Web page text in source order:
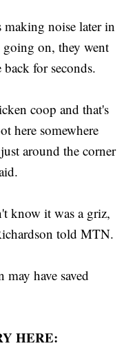
noise later in
going on, they went
for seconds.
coop and that's
here somewhere
around the corner
know it was a griz,
told MTN.
have saved
HERE: